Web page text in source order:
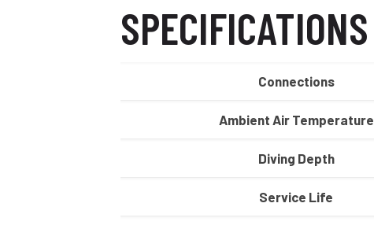
SPECIFICATIONS
Connections
Ambient Air Temperature
Diving Depth
Service Life